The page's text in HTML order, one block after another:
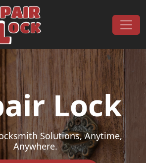
Lock
Solutions, Anytime,
Anywhere.